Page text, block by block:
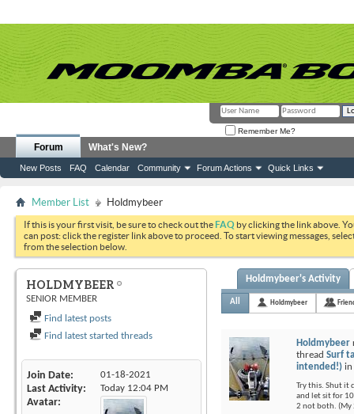
Remember Me?
Forum
New Posts FAQ Calendar Community Forum Actions Quick Links
What's New?
Member List Holdmybeer
If this is your first visit, be sure to check out theFAQ by clicking the link above.
can post: click the register link above to proceed. To start viewing messages,
from the selection below.
HOLDMYBEER
SENIOR MEMBER
Find latest posts
Find latest started threads
Join Date 01-18-2021
Last Activity Today 12:04 PM
Avatar
Holdmybeer's Activity
All Holdmybeer
Holdmybeer
thread Surf
intended!) in
Try this. Shut it
and let sit for
2 not both. (My